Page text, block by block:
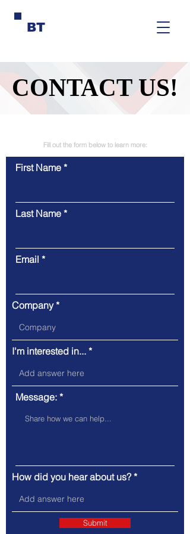
BT
CONTACT US!
CONTACT US!
Fill out the form below to learn more:
First Name
Last Name
Email
Company
I'm interested in...
Message:
How did you hear about us?
Submit